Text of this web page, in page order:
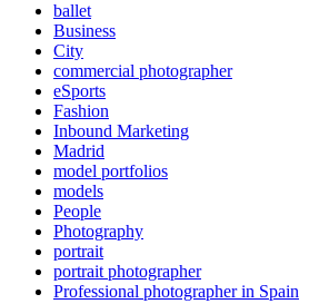
ballet
Business
City
commercial photographer
eSports
Fashion
Inbound Marketing
Madrid
model portfolios
models
People
Photography
portrait
portrait photographer
Professional photographer in Spain